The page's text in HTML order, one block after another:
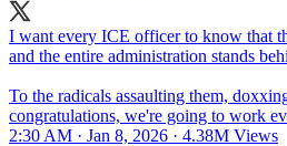
I want every ICE officer to know that
and the entire administration stands
To the radicals assaulting them,
congratulations, we're going to work
2:30 AM · Jan 8, 2026 · 4.38M Views